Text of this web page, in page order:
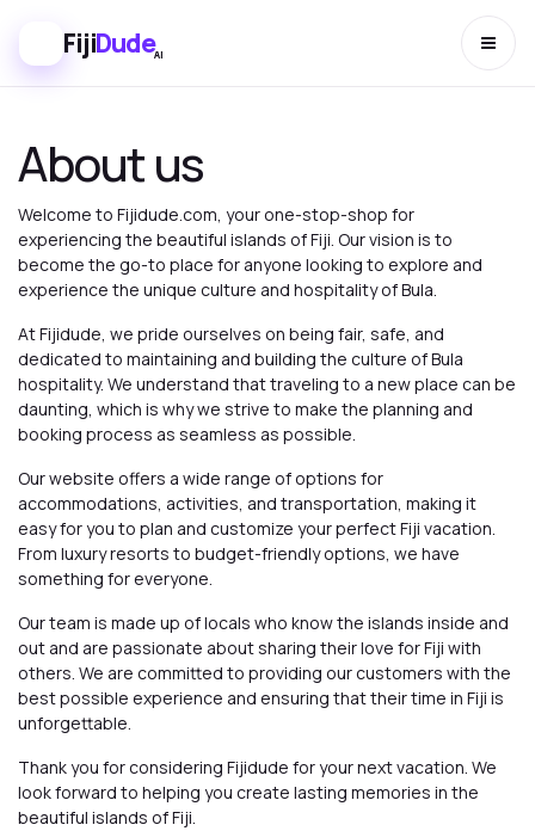
FijiDudeAI
About us
Welcome to Fijidude.com, your one-stop-shop for
experiencing the beautiful islands of Fiji. Our vision is to
become the go-to place for anyone looking to explore and
experience the unique culture and hospitality of Bula.
At Fijidude, we pride ourselves on being fair, safe, and
dedicated to maintaining and building the culture of Bula
hospitality. We understand that traveling to a new place can be
daunting, which is why we strive to make the planning and
booking process as seamless as possible.
Our website offers a wide range of options for
accommodations, activities, and transportation, making it
easy for you to plan and customize your perfect Fiji vacation.
From luxury resorts to budget-friendly options, we have
something for everyone.
Our team is made up of locals who know the islands inside and
out and are passionate about sharing their love for Fiji with
others. We are committed to providing our customers with the
best possible experience and ensuring that their time in Fiji is
unforgettable.
Thank you for considering Fijidude for your next vacation. We
look forward to helping you create lasting memories in the
beautiful islands of Fiji.